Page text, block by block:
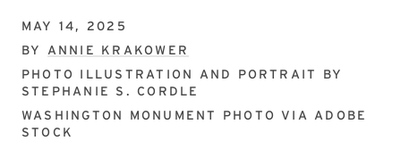
MAY 14, 2025
BY ANNIE KRAKOWER
PHOTO ILLUSTRATION AND PORTRAIT BY
STEPHANIE S. CORDLE
WASHINGTON MONUMENT PHOTO VIA
ADOBE
STOCK